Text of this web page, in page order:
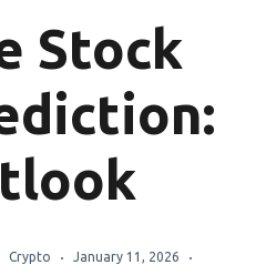
Stock
Crypto January 11, 2026